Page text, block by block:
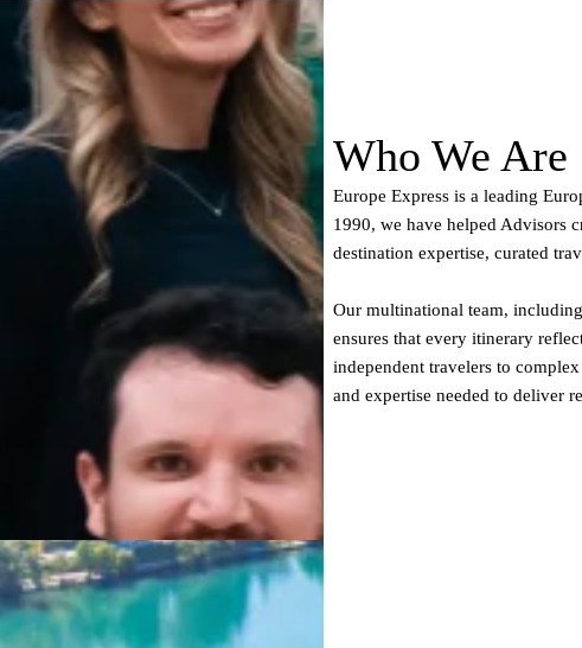
Who We Are
Europe Express is a leading
1990, we have helped Advisors
destination expertise, curated
Our multinational team,
ensures that every itinerary
independent travelers to
and expertise needed to deliver